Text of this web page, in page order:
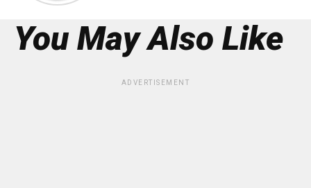
You May Also Like
ADVERTISEMENT